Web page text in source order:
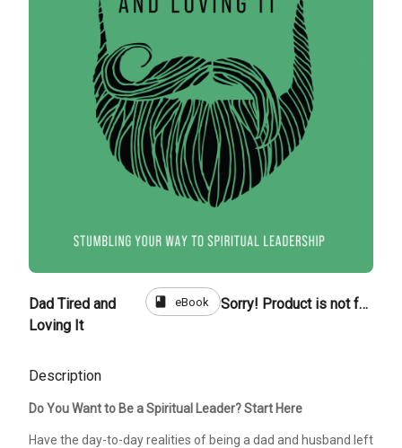
Dad Tired and
Loving It
book eBook Sorry! Product is not for sale
Description
Do You Want to Be a Spiritual Leader? Start Here
Have the day-to-day realities of being a dad and husband left